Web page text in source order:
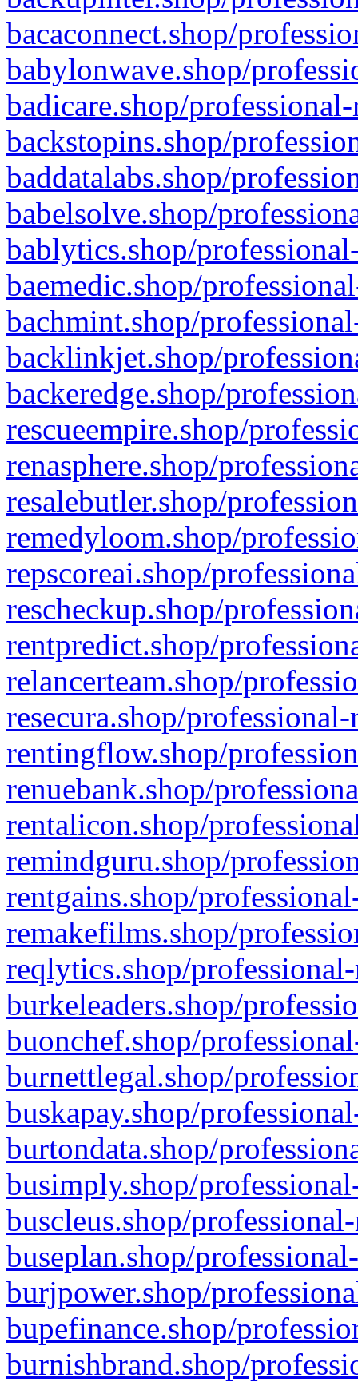
bacaconnect.shop/
babylonwave.shop/
badicare.shop/
backstopins.shop/
baddatalabs.shop/
babelsolve.shop/
bablytics.shop/
baemedic.shop/
bachmint.shop/
backlinkjet.shop/
backeredge.shop/
rescueempire.shop/
renasphere.shop/
resalebutler.shop/
remedyloom.shop/
repscoreai.shop/
rescheckup.shop/
rentpredict.shop/
relancerteam.shop/
resecura.shop/
rentingflow.shop/
renuebank.shop/
rentalicon.shop/
remindguru.shop/
rentgains.shop/
remakefilms.shop/
reqlytics.shop/
burkeleaders.shop/
buonchef.shop/
burnettlegal.shop/
buskapay.shop/
burtondata.shop/
busimply.shop/
buscleus.shop/
buseplan.shop/
burjpower.shop/
bupefinance.shop/
burnishbrand.shop/